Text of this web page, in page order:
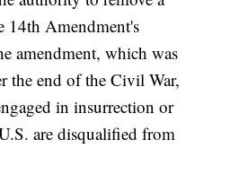
14th Amendment's
amendment, which was
the end of the Civil War,
in insurrection or
are disqualified from